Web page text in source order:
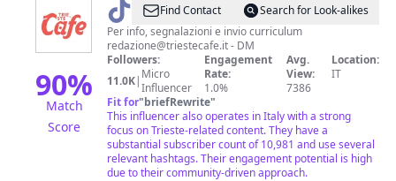
90%
Match
Score
@ Trieste
Cafe
Find Contact
Search for Look-alikes
Per info, segnalazioni e invio curriculum
redazione@triestecafe.it- DM
Followers:
11.0K| Micro
Influencer
Engagement
Rate:
1.0%
Avg.
View:
7386
Location:
IT
Fit for"briefRewrite"
This influencer also operates in Italy with a strong
focus on Trieste-related content. They have a
substantial subscriber count of 10,981 and use several
relevant hashtags. Their engagement potential is high
due to their community-driven approach.